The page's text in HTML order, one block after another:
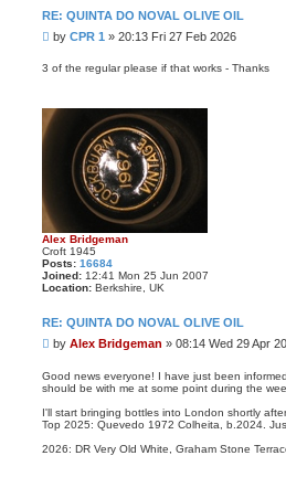
RE: QUINTA DO NOVAL OLIVE OIL
P
s
by CPR 1 » 20:13 Fri 27 Feb 2026
3 of the regular please if that works - Thanks
Alex Bridgeman
Croft 1945
Posts: 16684
Joined: 12:41 Mon 25 Jun 2007
Location: Berkshire, UK
RE: QUINTA DO NOVAL OLIVE OIL
P
s
t
by Alex Bridgeman » 08:14 Wed 29 Apr
Good news everyone! I have just been
should be with me at some point during the
I'll start bringing bottles into London shortly
Top 2025: Quevedo 1972 Colheita, b.2024.
2026: DR Very Old White, Graham Stone